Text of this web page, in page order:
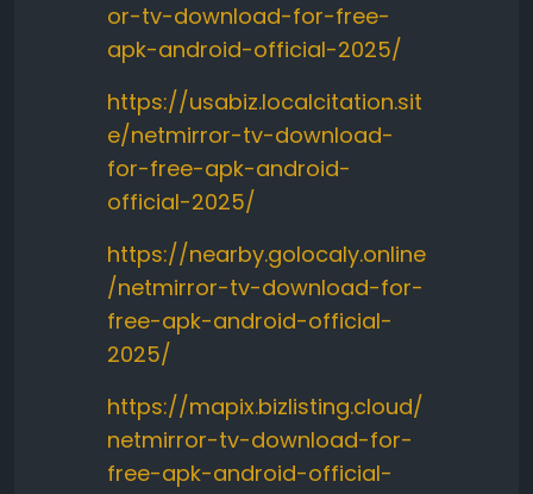
or-tv-download-for-free-
apk-android-official-2025/
https://usabiz.localcitation.sit
e/netmirror-tv-download-
for-free-apk-android-
official-2025/
https://nearby.golocaly.online
/netmirror-tv-download-for-
free-apk-android-official-
2025/
https://mapix.bizlisting.cloud/
netmirror-tv-download-for-
free-apk-android-official-